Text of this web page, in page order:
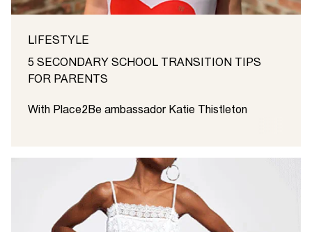
LIFESTYLE
5 SECONDARY SCHOOL TRANSITION TIPS
FOR PARENTS
With Place2Be ambassador Katie Thistleton